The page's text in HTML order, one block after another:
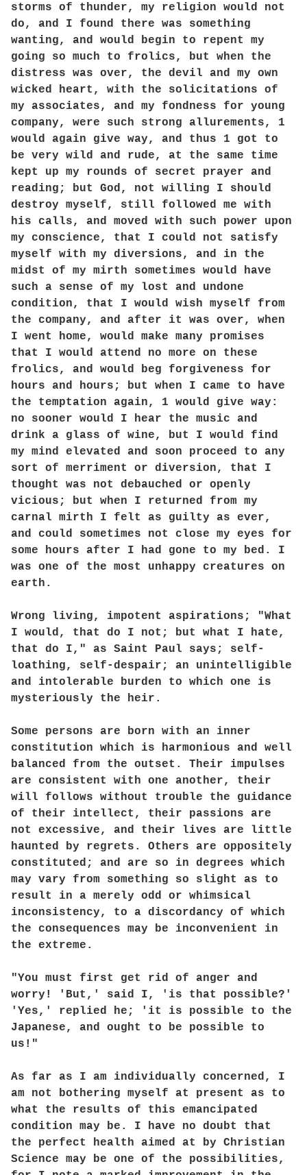
storms of thunder, my religion would not
do, and I found there was something
wanting, and would begin to repent my
going so much to frolics, but when the
distress was over, the devil and my own
wicked heart, with the solicitations of
my associates, and my fondness for young
company, were such strong allurements, 1
would again give way, and thus 1 got to
be very wild and rude, at the same time
kept up my rounds of secret prayer and
reading; but God, not willing I should
destroy myself, still followed me with
his calls, and moved with such power upon
my conscience, that I could not satisfy
myself with my diversions, and in the
midst of my mirth sometimes would have
such a sense of my lost and undone
condition, that I would wish myself from
the company, and after it was over, when
I went home, would make many promises
that I would attend no more on these
frolics, and would beg forgiveness for
hours and hours; but when I came to have
the temptation again, 1 would give way:
no sooner would I hear the music and
drink a glass of wine, but I would find
my mind elevated and soon proceed to any
sort of merriment or diversion, that I
thought was not debauched or openly
vicious; but when I returned from my
carnal mirth I felt as guilty as ever,
and could sometimes not close my eyes for
some hours after I had gone to my bed. I
was one of the most unhappy creatures on
earth.
Wrong living, impotent aspirations; "What
I would, that do I not; but what I hate,
that do I," as Saint Paul says; self-
loathing, self-despair; an unintelligible
and intolerable burden to which one is
mysteriously the heir.
Some persons are born with an inner
constitution which is harmonious and well
balanced from the outset. Their impulses
are consistent with one another, their
will follows without trouble the guidance
of their intellect, their passions are
not excessive, and their lives are little
haunted by regrets. Others are oppositely
constituted; and are so in degrees which
may vary from something so slight as to
result in a merely odd or whimsical
inconsistency, to a discordancy of which
the consequences may be inconvenient in
the extreme.
"You must first get rid of anger and
worry! 'But,' said I, 'is that possible?'
'Yes,' replied he; 'it is possible to the
Japanese, and ought to be possible to
us!"
As far as I am individually concerned, I
am not bothering myself at present as to
what the results of this emancipated
condition may be. I have no doubt that
the perfect health aimed at by Christian
Science may be one of the possibilities,